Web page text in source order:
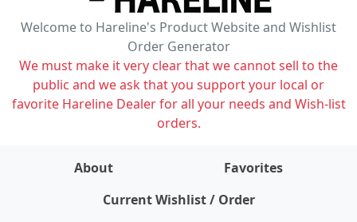
Welcome to Hareline's Product Website and Wishlist
Order Generator
We must make it very clear that we cannot sell to the
public and we ask that you support your local or
favorite Hareline Dealer for all your needs and Wish-list
orders.
About
Favorites
Current Wishlist / Order